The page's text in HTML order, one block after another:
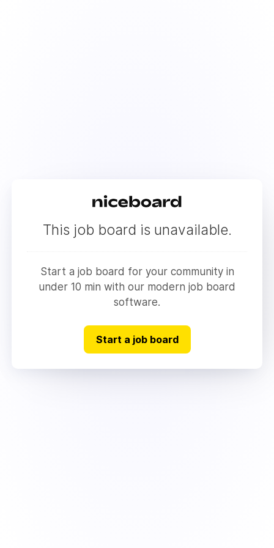
This job board is unavailable.
Start a job board for your community in
under 10 min with our modern job board
software.
Start a job board